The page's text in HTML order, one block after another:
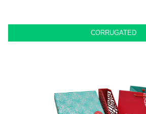
CORRUGATED